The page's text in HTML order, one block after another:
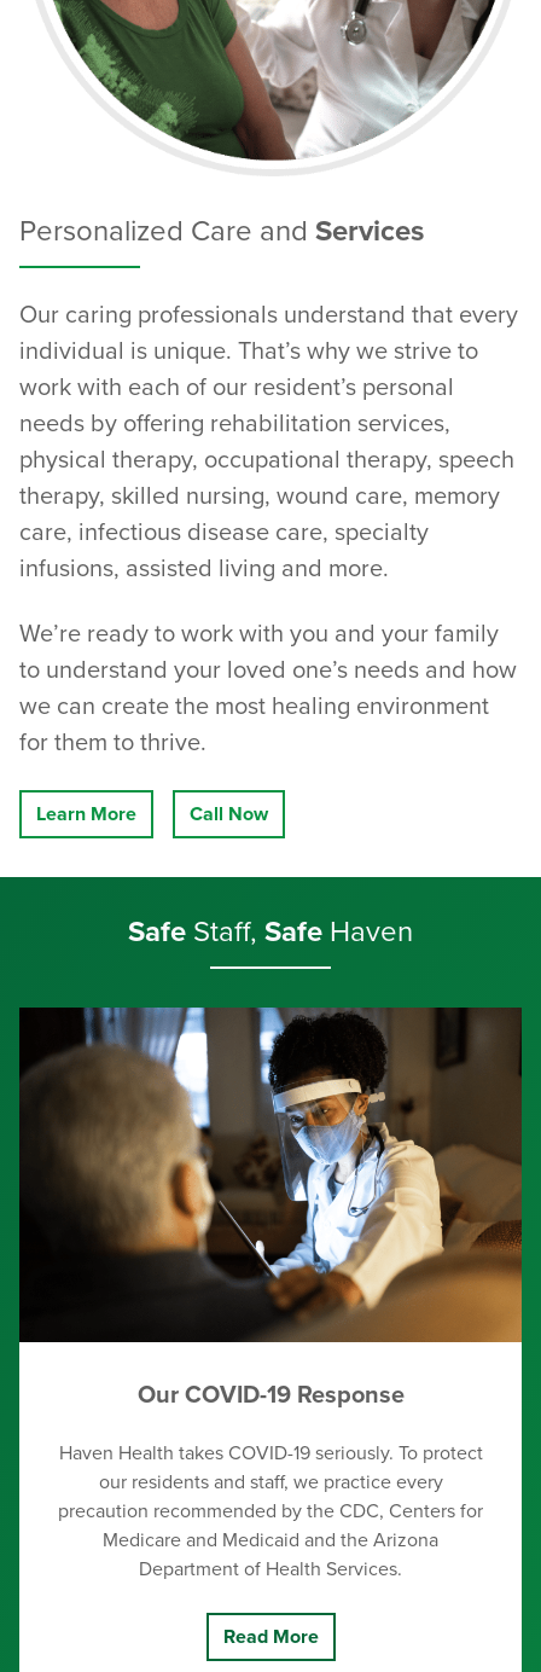
Personalized Care and Services
Our caring professionals understand that every
individual is unique. That’s why we strive to
work with each of our resident’s personal
needs by offering rehabilitation services,
physical therapy, occupational therapy, speech
therapy, skilled nursing, wound care, memory
care, infectious disease care, specialty
infusions, assisted living and more.
We’re ready to work with you and your family
to understand your loved one’s needs and how
we can create the most healing environment
for them to thrive.
Learn More Call Now
Safe Staff, Safe Haven
Our COVID-19 Response
Haven Health takes COVID-19 seriously. To protect
our residents and staff, we practice every
precaution recommended by the CDC, Centers for
Medicare and Medicaid and the Arizona
Department of Health Services.
Read More